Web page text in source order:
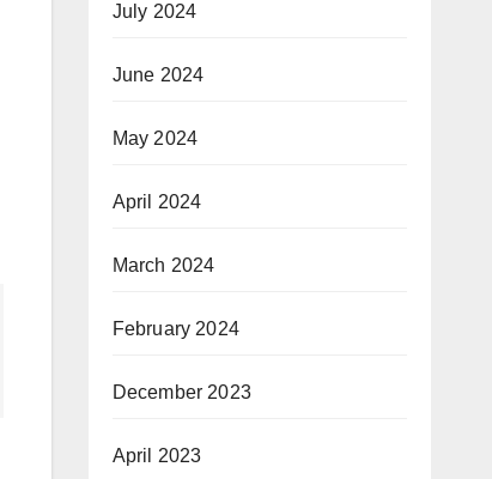
July 2024
June 2024
May 2024
April 2024
March 2024
February 2024
December 2023
April 2023